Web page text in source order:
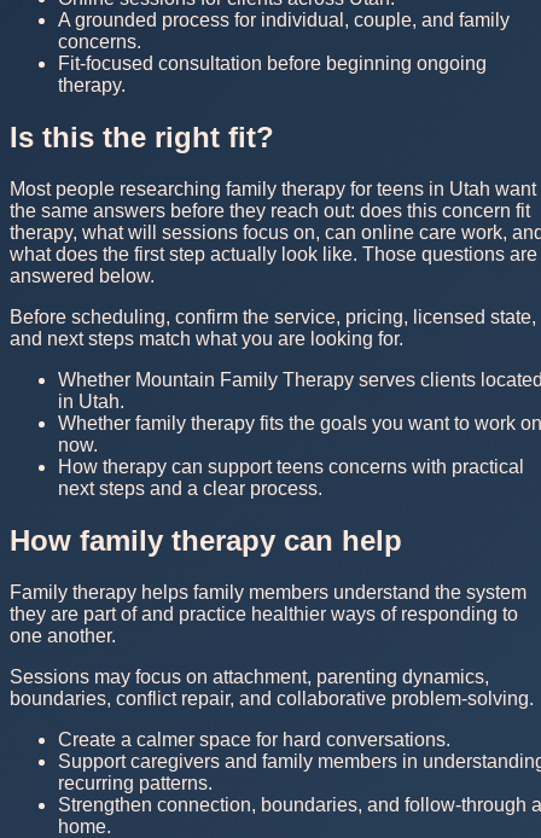
A grounded process for individual, couple, and family
concerns.
Fit-focused consultation before beginning ongoing
therapy.
Is this the right fit?
Most people researching family therapy for teens in Utah want
the same answers before they reach out: does this concern fit
therapy, what will sessions focus on, can online care work,
what does the first step actually look like. Those questions are
answered below.
Before scheduling, confirm the service, pricing, licensed state,
and next steps match what you are looking for.
Whether Mountain Family Therapy serves clients
in Utah.
Whether family therapy fits the goals you want to work on
now.
How therapy can support teens concerns with practical
next steps and a clear process.
How family therapy can help
Family therapy helps family members understand the system
they are part of and practice healthier ways of responding to
one another.
Sessions may focus on attachment, parenting dynamics,
boundaries, conflict repair, and collaborative problem-solving.
Create a calmer space for hard conversations.
Support caregivers and family members in
recurring patterns.
Strengthen connection, boundaries, and follow-through
home.